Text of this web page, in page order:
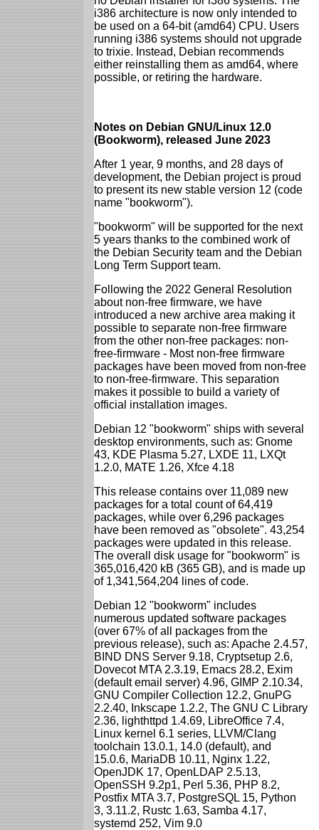
i386 architecture is now only intended to
be used on a 64-bit (amd64) CPU. Users
running i386 systems should not upgrade
to trixie. Instead, Debian recommends
either reinstalling them as amd64, where
possible, or retiring the hardware.
Notes on Debian GNU/Linux 12.0
(Bookworm), released June 2023
After 1 year, 9 months, and 28 days of
development, the Debian project is proud
to present its new stable version 12 (code
name "bookworm").
"bookworm" will be supported for the next
5 years thanks to the combined work of
the Debian Security team and the Debian
Long Term Support team.
Following the 2022 General Resolution
about non-free firmware, we have
introduced a new archive area making it
possible to separate non-free firmware
from the other non-free packages: non-
free-firmware - Most non-free firmware
packages have been moved from non-free
to non-free-firmware. This separation
makes it possible to build a variety of
official installation images.
Debian 12 "bookworm" ships with several
desktop environments, such as: Gnome
43, KDE Plasma 5.27, LXDE 11, LXQt
1.2.0, MATE 1.26, Xfce 4.18
This release contains over 11,089 new
packages for a total count of 64,419
packages, while over 6,296 packages
have been removed as "obsolete". 43,254
packages were updated in this release.
The overall disk usage for "bookworm" is
365,016,420 kB (365 GB), and is made up
of 1,341,564,204 lines of code.
Debian 12 "bookworm" includes
numerous updated software packages
(over 67% of all packages from the
previous release), such as: Apache 2.4.57,
BIND DNS Server 9.18, Cryptsetup 2.6,
Dovecot MTA 2.3.19, Emacs 28.2, Exim
(default email server) 4.96, GIMP 2.10.34,
GNU Compiler Collection 12.2, GnuPG
2.2.40, Inkscape 1.2.2, The GNU C Library
2.36, lighthttpd 1.4.69, LibreOffice 7.4,
Linux kernel 6.1 series, LLVM/Clang
toolchain 13.0.1, 14.0 (default), and
15.0.6, MariaDB 10.11, Nginx 1.22,
OpenJDK 17, OpenLDAP 2.5.13,
OpenSSH 9.2p1, Perl 5.36, PHP 8.2,
Postfix MTA 3.7, PostgreSQL 15, Python
3, 3.11.2, Rustc 1.63, Samba 4.17,
systemd 252, Vim 9.0